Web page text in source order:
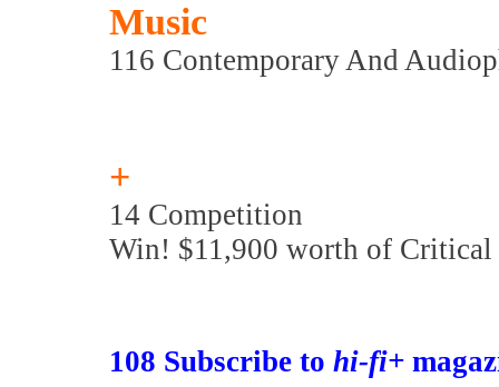
Music
116 Contemporary And
+
14 Competition
Win! $11,900 worth of Critical
108 Subscribe to hi-fi+